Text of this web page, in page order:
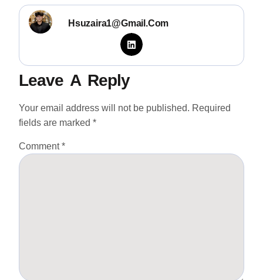
Hsuzaira1@gmail.com
Leave A Reply
Your email address will not be published. Required
fields are marked *
Comment*